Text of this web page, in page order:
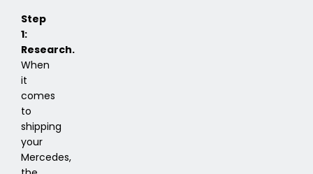
Step
1:
Research.
When
it
comes
to
shipping
your
Mercedes,